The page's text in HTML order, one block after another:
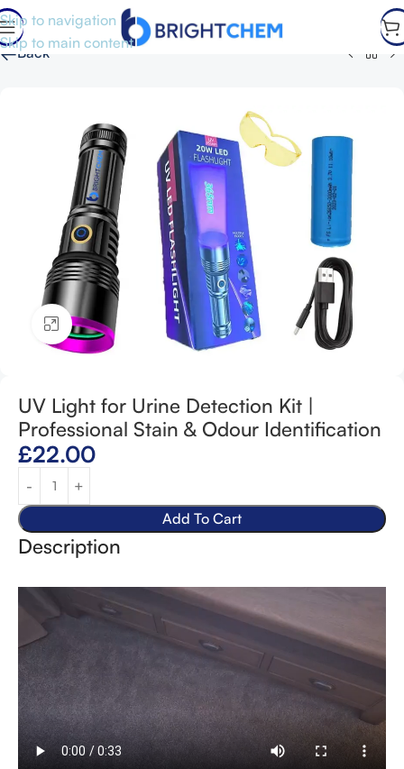
Skip to navigation
Skip to main content
←Back
Click to enlarge
UV Light for Urine Detection Kit |
Professional Stain & Odour Identification
£22.00
Add To Cart
Description